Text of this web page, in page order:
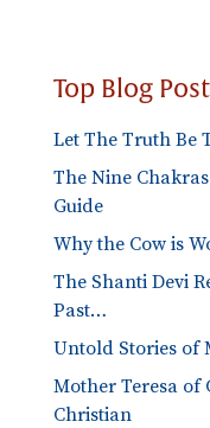
Top Blog
Let The Truth Be
The Nine
Guide
Why the Cow is
The Shanti Devi
Past…
Untold Stories of
Mother Teresa of
Christian